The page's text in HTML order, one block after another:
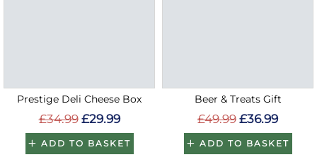
Prestige Deli Cheese Box
£34.99 £29.99
ADD TO BASKET
Beer & Treats Gift
£49.99 £36.99
ADD TO BASKET